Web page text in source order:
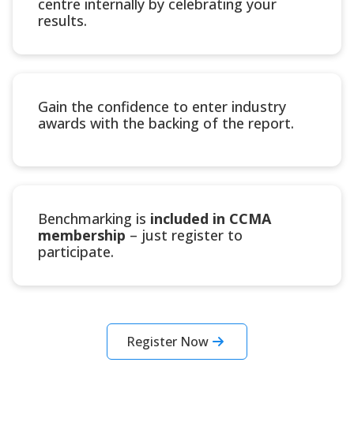
centre internally by celebrating your
results.
Gain the confidence to enter industry
awards with the backing of the report.
Benchmarking is included in CCMA
membership – just register to
participate.
Register Now